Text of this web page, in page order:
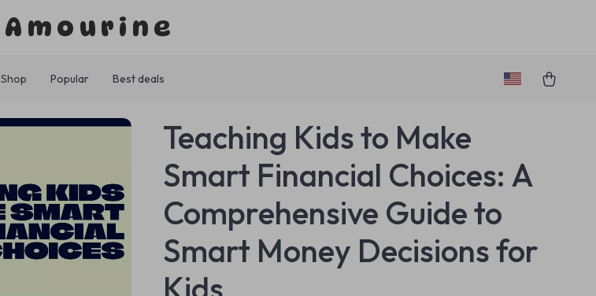
Amourine
Shop Popular Best deals
Teaching Kids to Make
Smart Financial Choices: A
Comprehensive Guide to
Smart Money Decisions for
Kids